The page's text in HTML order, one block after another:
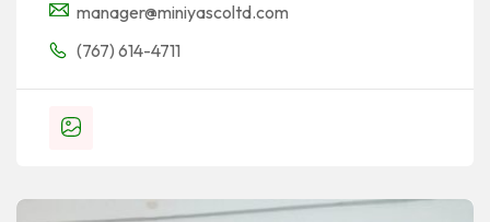
manager@miniyascoltd.com
(767) 614-4711